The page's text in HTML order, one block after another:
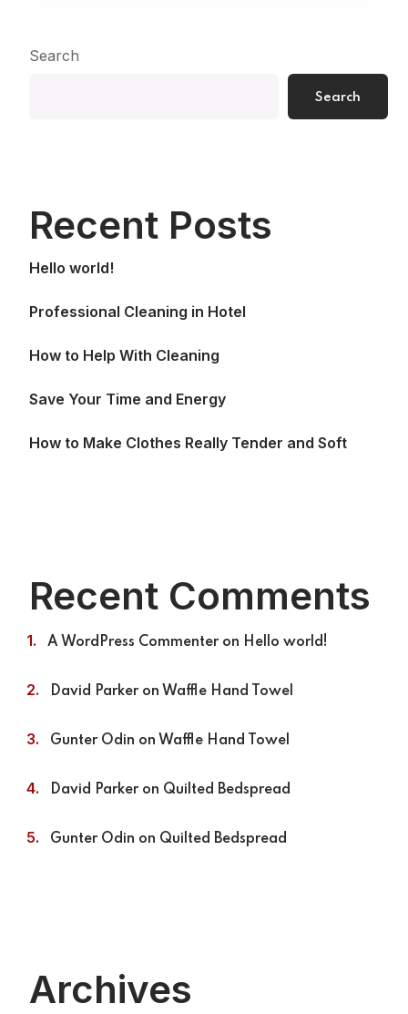
Search
Search
Recent Posts
Hello world!
Professional Cleaning in Hotel
How to Help With Cleaning
Save Your Time and Energy
How to Make Clothes Really Tender and Soft
Recent Comments
A WordPress Commenteron Hello world!
David Parkeron Waffle Hand Towel
Gunter Odin on Waffle Hand Towel
David Parkeron Quilted Bedspread
Gunter Odin on Quilted Bedspread
Archives